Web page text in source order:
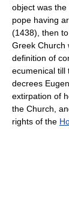
object was
pope having
(1438), then
Greek Church
definition of
ecumenical till
decrees
extirpation of
the Church,
rights of the